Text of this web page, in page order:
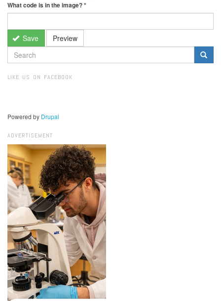
What code is in the image?*
Save Preview
SEARCH
FORM
LIKE US ON FACEBOOK
Powered by Drupal
ADVERTISEMENT